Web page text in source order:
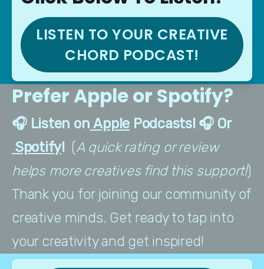
LISTEN TO YOUR CREATIVE
CHORD PODCAST!
Prefer Apple or Spotify?
🎧 Listen on Apple Podcasts! 🎧 Or
Spotify! (A quick rating or review
helps more creatives find this support!)
Thank you for joining our community of
creative minds. Get ready to tap into
your creativity and get inspired!